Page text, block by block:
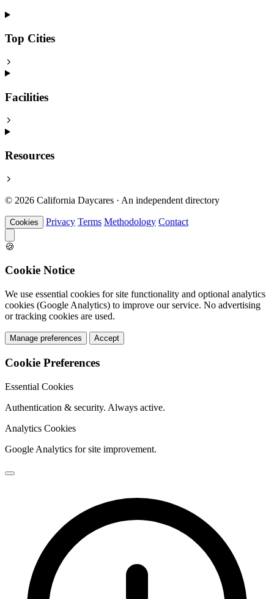
Top Cities
Facilities
Resources
© 2026 California Daycares · An independent directory
Cookies Privacy Terms Methodology Contact
🍪
Cookie Notice
We use essential cookies for site functionality and optional analytics
cookies (Google Analytics) to improve our service. No advertising
or tracking cookies are used.
Manage preferences Accept
Cookie Preferences
Essential Cookies
Authentication & security. Always active.
Analytics Cookies
Google Analytics for site improvement.